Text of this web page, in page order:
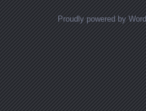
Proudly powered by